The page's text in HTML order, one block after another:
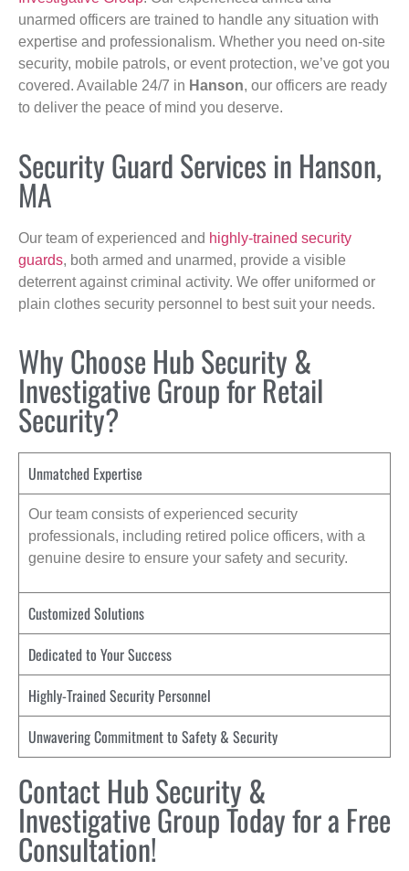
unarmed officers are trained to handle any situation with
expertise and professionalism. Whether you need on-site
security, mobile patrols, or event protection, we’ve got you
covered. Available 24/7 in Hanson, our officers are ready
to deliver the peace of mind you deserve.
Security Guard Services in Hanson,
MA
Our team of experienced and highly-trained security
guards, both armed and unarmed, provide a visible
deterrent against criminal activity. We offer uniformed or
plain clothes security personnel to best suit your needs.
Why Choose Hub Security &
Investigative Group for Retail
Security?
Unmatched Expertise
Our team consists of experienced security
professionals, including retired police officers, with a
genuine desire to ensure your safety and security.
Customized Solutions
Dedicated to Your Success
Highly-Trained Security Personnel
Unwavering Commitment to Safety & Security
Contact Hub Security &
Investigative Group Today for a Free
Consultation!